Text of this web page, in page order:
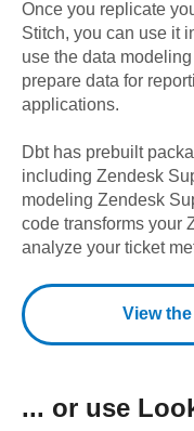
Once you replicate
Stitch, you can use it
use the data
prepare data for
applications.
Dbt has prebuilt
including Zendesk
modeling Zendesk
code transforms your
analyze your ticket
View
... or use